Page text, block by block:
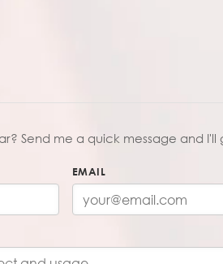
Send me a quick message and
EMAIL